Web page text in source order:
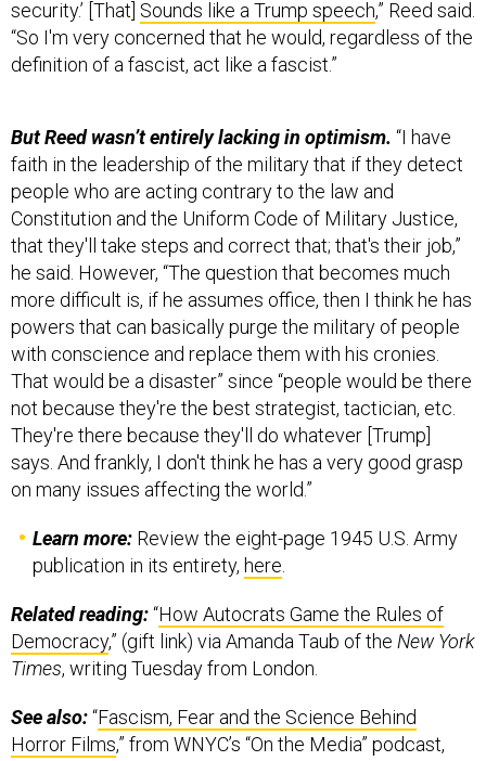
“So I'm very concerned that he would, regardless of the
definition of a fascist, act like a fascist.”
faith in the leadership of the military that if they detect
people who are acting contrary to the law and
Constitution and the Uniform Code of Military Justice,
that they'll take steps and correct that; that's their job,”
he said. However, “The question that becomes much
more difficult is, if he assumes office, then I think he has
powers that can basically purge the military of people
with conscience and replace them with his cronies.
That would be a disaster” since “people would be there
not because they're the best strategist, tactician, etc.
They're there because they'll do whatever [Trump]
says. And frankly, I don't think he has a very good grasp
on many issues affecting the world.”
publication in its entirety,here.
Democracy,” (gift link) via Amanda Taub of theNew York
Times, writing Tuesday from London.
Horror Films,” from WNYC’s “On the Media” podcast,
posted Friday.